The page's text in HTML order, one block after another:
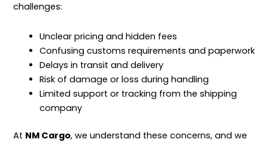
challenges:
Unclear pricing and hidden fees
Confusing customs requirements and paperwork
Delays in transit and delivery
Risk of damage or loss during handling
Limited support or tracking from the shipping
company
At NM Cargo, we understand these concerns, and we